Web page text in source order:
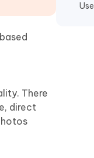
Use
There
direct